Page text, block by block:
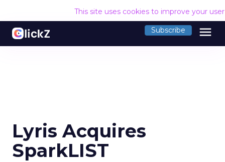
This site uses cookies to improve your
Subscribe menu
Lyris Acquires
SparkLIST